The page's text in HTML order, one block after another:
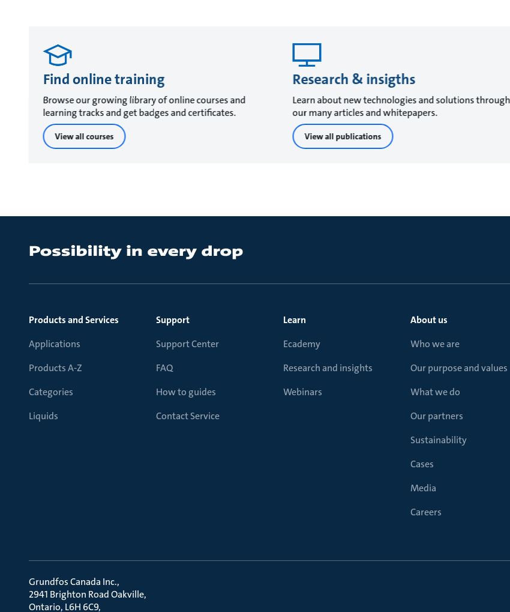
Find online training
Browse our growing library of online courses and
learning tracks and get badges and certificates.
View all courses
Research & insigths
Learn about new technologies and solutions through
our many articles and whitepapers.
View all publications
Products and Services
Applications
Products A-Z
Categories
Liquids
Support
Support Center
FAQ
How to guides
Contact Service
Learn
Ecademy
Research and insights
Webinars
About us
Who we are
Our purpose and values
What we do
Our partners
Sustainability
Cases
Media
Careers
Grundfos Canada Inc.
2941 Brighton Road Oakville
Ontario, L6H 6C9